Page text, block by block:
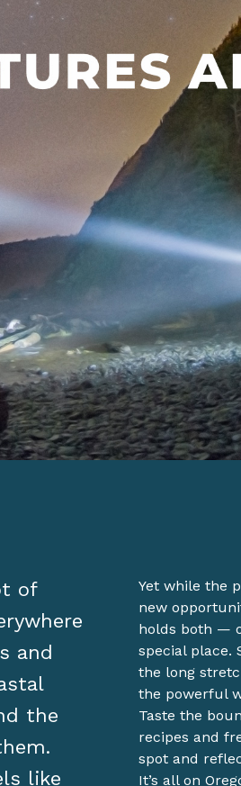
of
and
the
like
Yet while the
new
holds both —
special place.
the long
the powerful
Taste the
recipes and
spot and
It’s all on